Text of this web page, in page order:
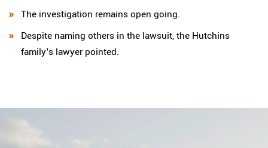
The investigation remains open going.
Despite naming others in the lawsuit, the Hutchins
family's lawyer pointed.